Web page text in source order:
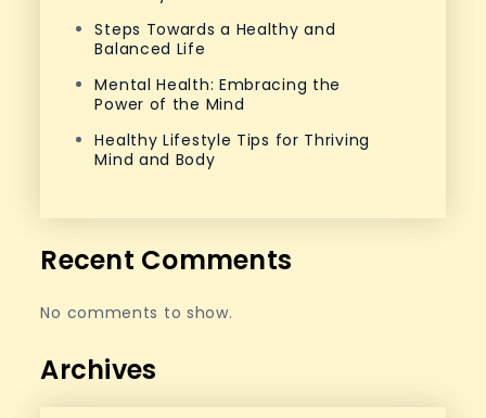
Steps Towards a Healthy and
Balanced Life
Mental Health: Embracing the
Power of the Mind
Healthy Lifestyle Tips for Thriving
Mind and Body
Recent Comments
No comments to show.
Archives